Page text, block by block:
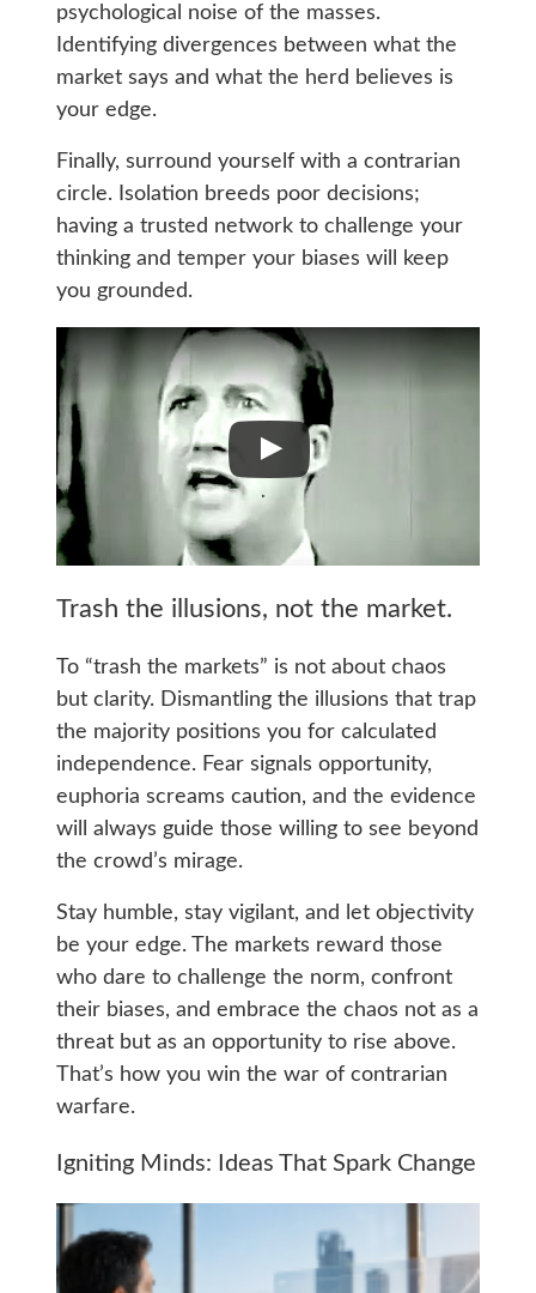
psychological noise of the masses.
Identifying divergences between what the
market says and what the herd believes is
your edge.
Finally, surround yourself with a contrarian
circle. Isolation breeds poor decisions;
having a trusted network to challenge your
thinking and temper your biases will keep
you grounded.
Trash the illusions, not the market.
To “trash the markets” is not about chaos
but clarity. Dismantling the illusions that trap
the majority positions you for calculated
independence. Fear signals opportunity,
euphoria screams caution, and the evidence
will always guide those willing to see beyond
the crowd’s mirage.
Stay humble, stay vigilant, and let objectivity
be your edge. The markets reward those
who dare to challenge the norm, confront
their biases, and embrace the chaos not as a
threat but as an opportunity to rise above.
That’s how you win the war of contrarian
warfare.
Igniting Minds: Ideas That Spark Change